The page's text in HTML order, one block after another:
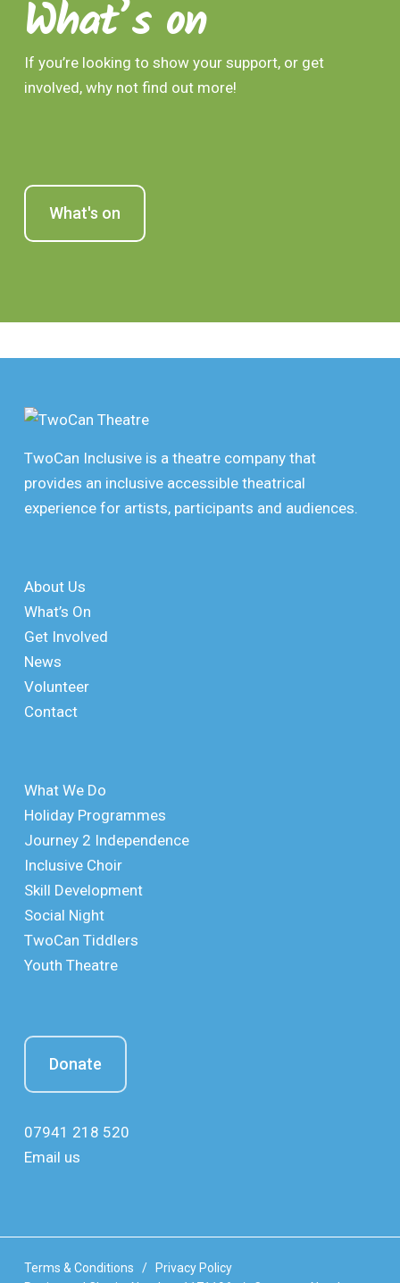
What’s on
If you’re looking to show your support, or get
involved, why not find out more!
What's on
TwoCan Inclusive is a theatre company that
provides an inclusive accessible theatrical
experience for artists, participants and audiences.
About Us
What’s On
Get Involved
News
Volunteer
Contact
What We Do
Holiday Programmes
Journey 2 Independence
Inclusive Choir
Skill Development
Social Night
TwoCan Tiddlers
Youth Theatre
Donate
07941 218 520
Email us
Terms & Conditions /
Privacy Policy